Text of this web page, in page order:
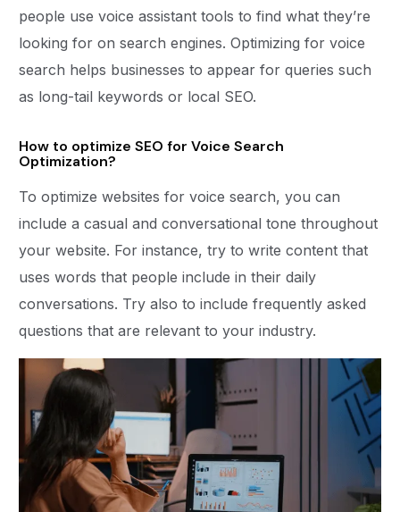
people use voice assistant tools to find what they’re
looking for on search engines. Optimizing for voice
search helps businesses to appear for queries such
as long-tail keywords or local SEO.
How to optimize SEO for Voice Search
Optimization?
To optimize websites for voice search, you can
include a casual and conversational tone throughout
your website. For instance, try to write content that
uses words that people include in their daily
conversations. Try also to include frequently asked
questions that are relevant to your industry.